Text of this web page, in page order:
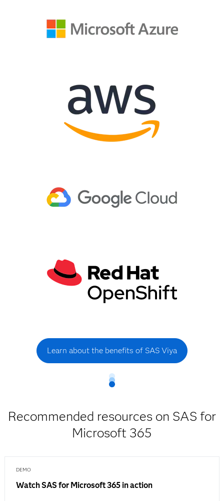
Learn about the benefits of SAS Viya
Recommended resources on SAS for
Microsoft 365
DEMO
Watch SAS for Microsoft 365 in action